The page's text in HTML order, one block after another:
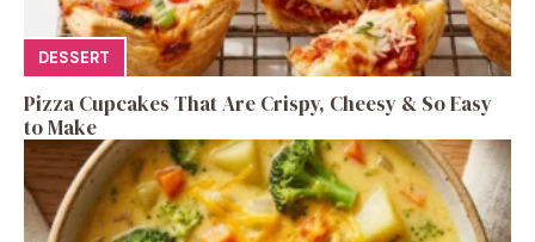
DESSERT
Pizza Cupcakes That Are Crispy, Cheesy & So Easy
to Make